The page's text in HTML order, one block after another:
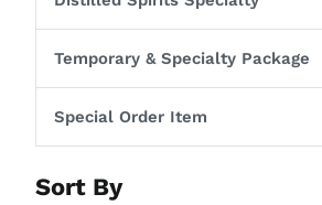
Temporary & Specialty Package
Special Order Item
Sort By